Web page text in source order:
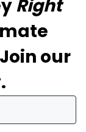
Right
our